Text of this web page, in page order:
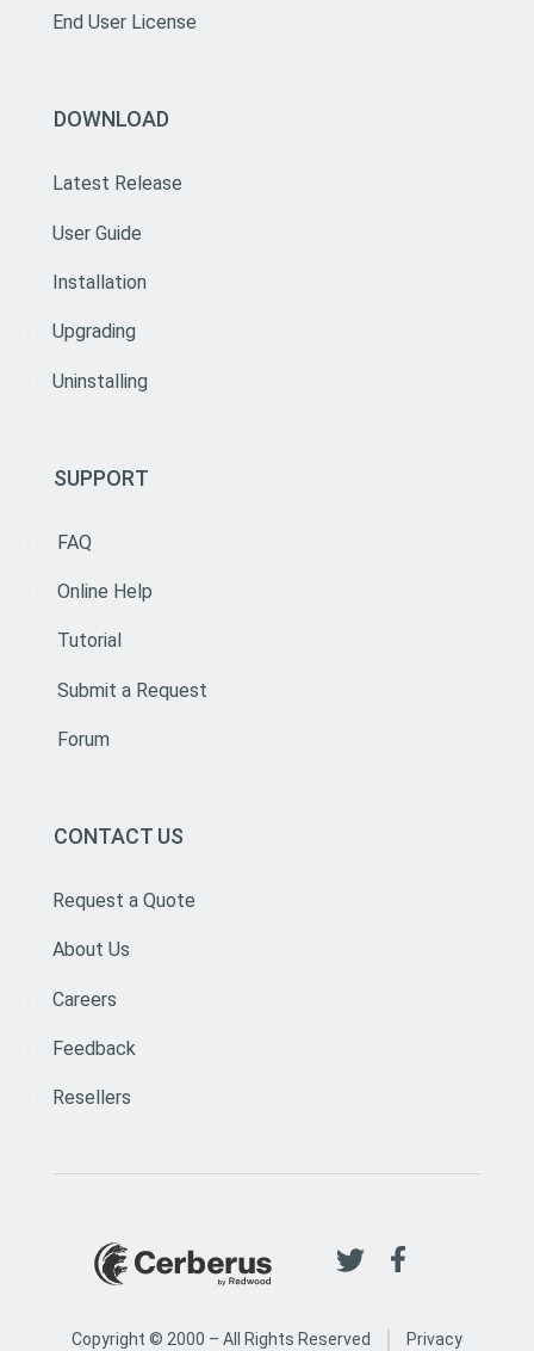
End User License
DOWNLOAD
Latest Release
User Guide
Installation
Upgrading
Uninstalling
SUPPORT
FAQ
Online Help
Tutorial
Submit a Request
Forum
CONTACT US
Request a Quote
About Us
Careers
Feedback
Resellers
Copyright © 2000 – All Rights Reserved Privacy